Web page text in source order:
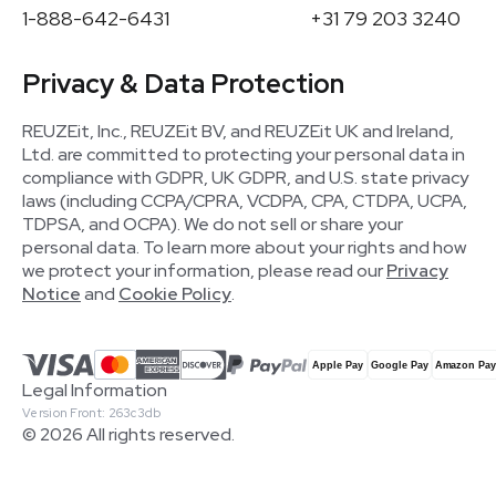
1-888-642-6431 +31 79 203 3240
Privacy & Data Protection
REUZEit, Inc., REUZEit BV, and REUZEit UK and Ireland,
Ltd. are committed to protecting your personal data in
compliance with GDPR, UK GDPR, and U.S. state privacy
laws (including CCPA/CPRA, VCDPA, CPA, CTDPA, UCPA,
TDPSA, and OCPA). We do not sell or share your
personal data. To learn more about your rights and how
we protect your information, please read ourPrivacy
Noticeand Cookie Policy.
© 2026 All rights reserved.
Version Front: 263c3db
Legal Information